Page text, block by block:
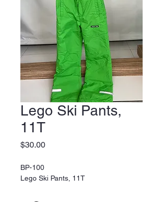
Lego Ski Pants,
11T
$30.00Price
BP-100
Lego Ski Pants, 11T